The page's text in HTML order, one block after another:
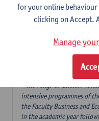
Services Marketing
2E SEM
ECTS-credits
Lecturer(s):
Major Organisation,
* the range of summer
intensive programmes of
the Faculty Business and
in the academic year
for your online behaviour
clicking on Accept.
Manage